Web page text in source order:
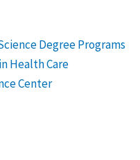
Degree Programs
Health Care
Center